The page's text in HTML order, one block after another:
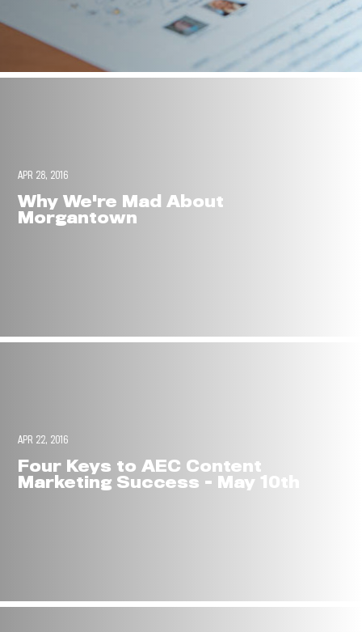
APR 28, 2016
Why We're Mad About
Morgantown
APR 22, 2016
Four Keys to AEC Content
Marketing Success - May 10th